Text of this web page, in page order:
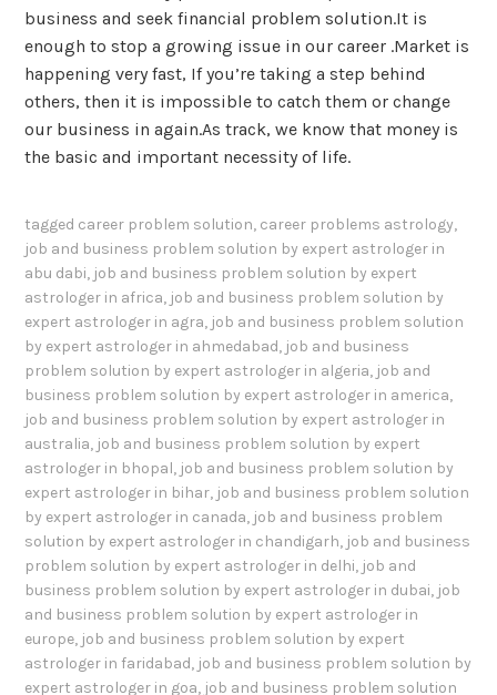
business and seek financial problem solution.It is
enough to stop a growing issue in our career .Market is
happening very fast, If you’re taking a step behind
others, then it is impossible to catch them or change
our business in again.As track, we know that money is
the basic and important necessity of life.
tagged career problem solution, career problems astrology,
job and business problem solution by expert astrologer in
abu dabi, job and business problem solution by expert
astrologer in africa, job and business problem solution by
expert astrologer in agra, job and business problem solution
by expert astrologer in ahmedabad, job and business
problem solution by expert astrologer in algeria, job and
business problem solution by expert astrologer in america,
job and business problem solution by expert astrologer in
australia, job and business problem solution by expert
astrologer in bhopal, job and business problem solution by
expert astrologer in bihar, job and business problem solution
by expert astrologer in canada, job and business problem
solution by expert astrologer in chandigarh, job and business
problem solution by expert astrologer in delhi, job and
business problem solution by expert astrologer in dubai, job
and business problem solution by expert astrologer in
europe, job and business problem solution by expert
astrologer in faridabad, job and business problem solution by
expert astrologer in goa, job and business problem solution